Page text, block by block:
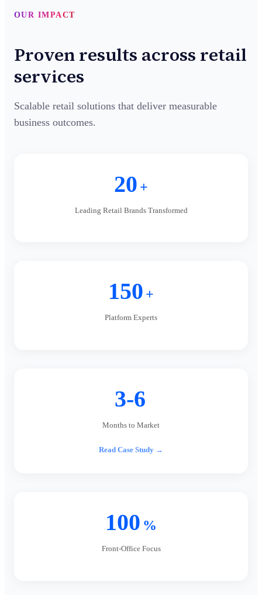
OUR IMPACT
Proven results across retail
services
Scalable retail solutions that deliver measurable
business outcomes.
20 +
Leading Retail Brands Transformed
150 +
Platform Experts
3-6
Months to Market
Read Case Study →
100 %
Front-Office Focus